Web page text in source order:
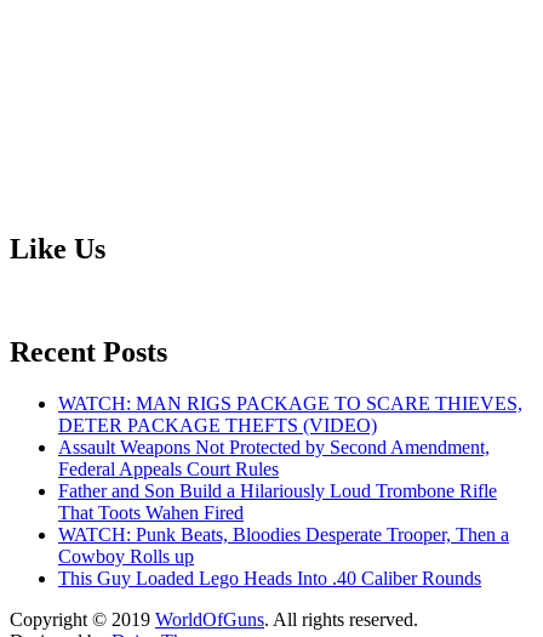
Like Us
Recent Posts
WATCH: MAN RIGS PACKAGE TO SCARE THIEVES,
DETER PACKAGE THEFTS (VIDEO)
Assault Weapons Not Protected by Second Amendment,
Federal Appeals Court Rules
Father and Son Build a Hilariously Loud Trombone Rifle
That Toots Wahen Fired
WATCH: Punk Beats, Bloodies Desperate Trooper, Then a
Cowboy Rolls up
This Guy Loaded Lego Heads Into .40 Caliber Rounds
Copyright © 2019 WorldOfGuns. All rights reserved.